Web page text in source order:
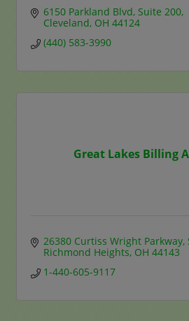
6150 Parkland Blvd Suite 200
Cleveland OH 44124
(440) 583-3990
Great Lakes Billing
26380 Curtiss Wright Parkway
Richmond Heights OH 44143
1-440-605-9117